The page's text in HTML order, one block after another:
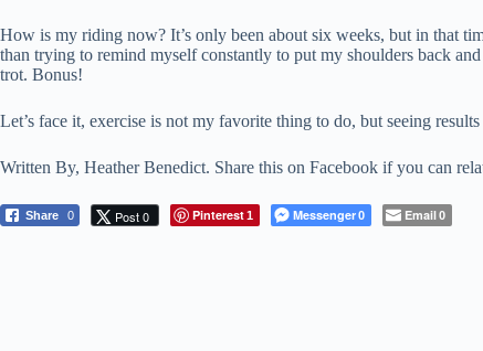
How is my riding now? It’s only been about six weeks, but in that
than trying to remind myself constantly to put my shoulders back
trot. Bonus!
Let’s face it, exercise is not my favorite thing to do, but seeing
Written By, Heather Benedict. Share this on Facebook if you can
Share 0 Post 0 Pinterest1 Messenger0 Email0